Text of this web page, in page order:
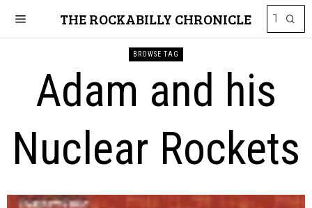
THE ROCKABILLY CHRONICLE
BROWSE TAG
Adam and his
Nuclear Rockets